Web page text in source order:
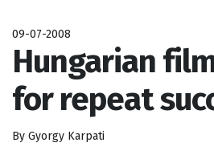
09-07-2008
Hungarian
for repeat
By Gyorgy Karpati